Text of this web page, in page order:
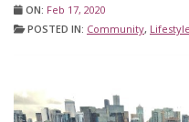
ON: Feb 17, 2020
POSTED IN: Community, Lifestyle